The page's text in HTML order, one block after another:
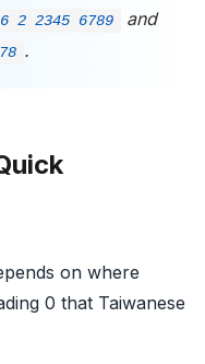
2 2345 6789
and
.
on where
0 that Taiwanese